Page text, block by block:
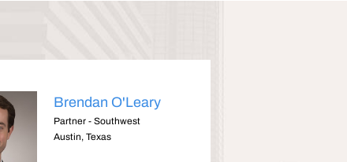
Brendan O'Leary
Partner - Southwest
Austin, Texas